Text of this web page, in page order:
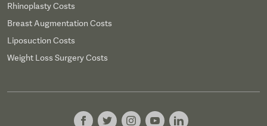
Rhinoplasty Costs
Breast Augmentation Costs
Liposuction Costs
Weight Loss Surgery Costs